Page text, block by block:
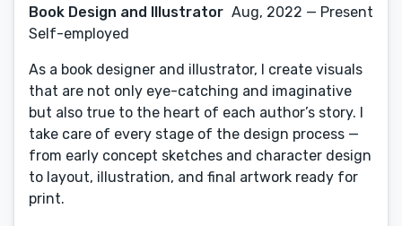
Book Design and Illustrator
Self-employed
Aug, 2022 — Present
As a book designer and illustrator, I create visuals
that are not only eye-catching and imaginative
but also true to the heart of each author’s story. I
take care of every stage of the design process —
from early concept sketches and character design
to layout, illustration, and final artwork ready for
print.